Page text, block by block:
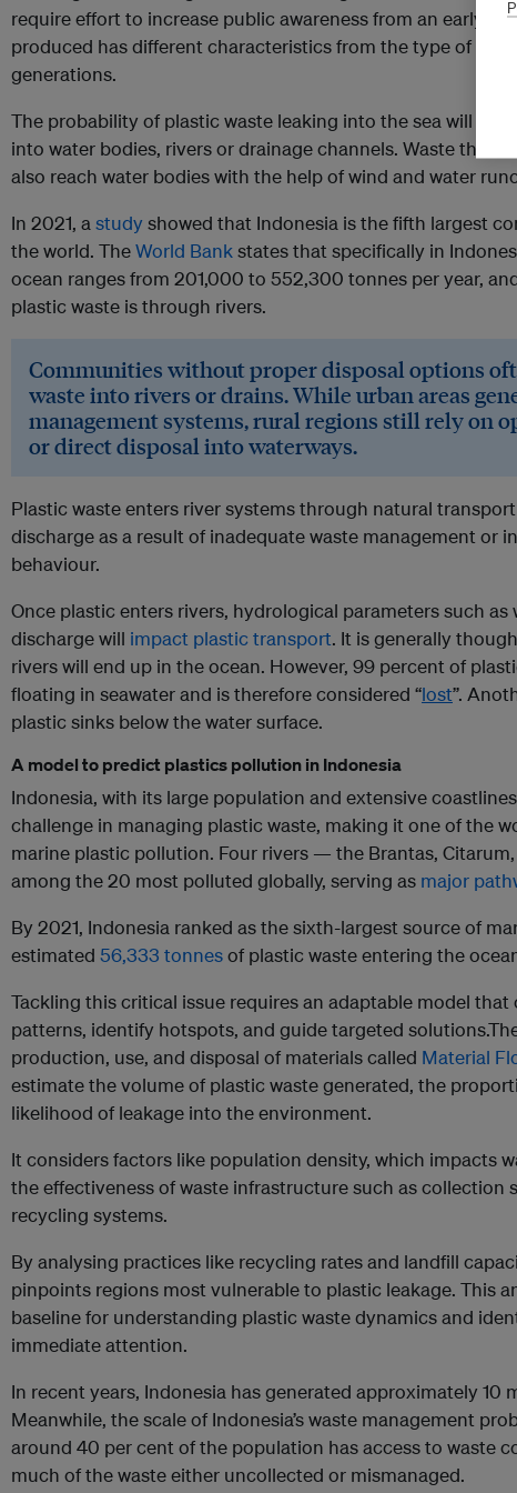
require effort to increase public awareness from an early
produced has different characteristics from the type of
generations.
The probability of plastic waste leaking into the sea will be
into water bodies, rivers or drainage channels. Waste that is
also reach water bodies with the help of wind and water
In 2021, astudyshowed that Indonesia is the fifth largest
the world. TheWorld Bankstates that specifically in
ocean ranges from 201,000 to 552,300 tonnes per year,
plastic waste is through rivers.
Communities without proper disposal options
waste into rivers or drains. While urban areas
management systems, rural regions still rely on
or direct disposal into waterways.
Plastic waste enters river systems through natural
discharge as a result of inadequate waste management or
behaviour.
Once plastic enters rivers, hydrological parameters such as
discharge will impact plastic transport. It is generally
rivers will end up in the ocean. However, 99 percent of
floating in seawater and is therefore considered “lost”.
plastic sinks below the water surface.
A model to predict plastics pollution in Indonesia
Indonesia, with its large population and extensive
challenge in managing plastic waste, making it one of the
marine plastic pollution. Four rivers — the Brantas,
among the 20 most polluted globally, serving as major
By 2021, Indonesia ranked as the sixth-largest source of
estimated 56,333 tonnesof plastic waste entering the
Tackling this critical issue requires an adaptable model
patterns, identify hotspots, and guide targeted
production, use, and disposal of materials called Material
estimate the volume of plastic waste generated, the
likelihood of leakage into the environment.
It considers factors like population density, which impacts
the effectiveness of waste infrastructure such as collection
recycling systems.
By analysing practices like recycling rates and landfill
pinpoints regions most vulnerable to plastic leakage. This
baseline for understanding plastic waste dynamics and
immediate attention.
In recent years, Indonesia has generated approximately 10
Meanwhile, the scale of Indonesia’s waste management
around 40 per cent of the population has access to waste
much of the waste either uncollected or mismanaged.